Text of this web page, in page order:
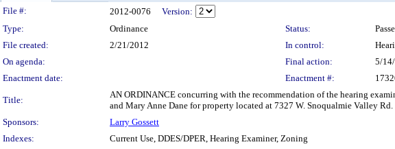
Legislation Details
File #: 2012-0076
Version:
Type:
Ordinance Status:
File created:
2/21/2012 In control:
On agenda:
Final action:
5/
Enactment date:
Enactment #:
Title:
AN ORDINANCE concurring with the recommendation of the hearing
and Mary Anne Dane for property located at 7327 W. Snoqualmie Valley
Sponsors:
Larry Gossett
Indexes:
Current Use, DDES/DPER, Hearing Examiner, Zoning